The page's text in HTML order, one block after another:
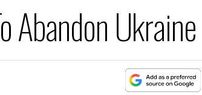
Abandon Ukraine